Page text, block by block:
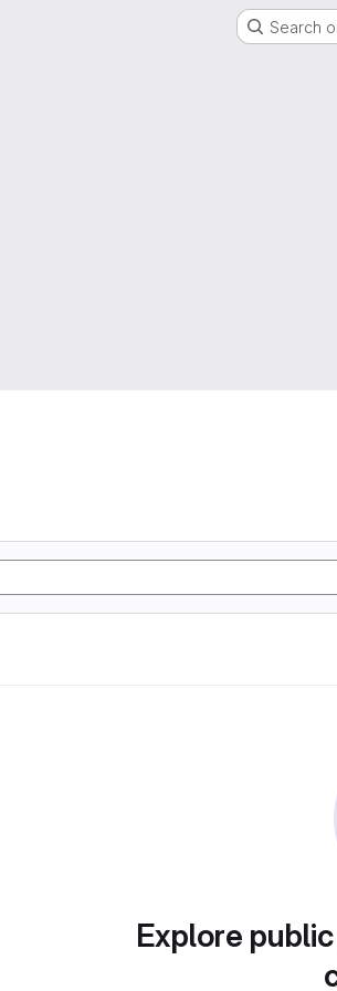
Search
Explore